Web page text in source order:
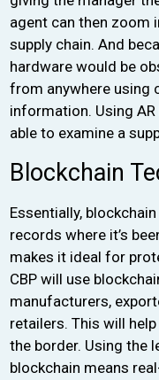
agent can then zoom
supply chain. And
hardware would be
from anywhere using
information. Using
able to examine a
Blockchain
Essentially,
records where it’s
makes it ideal for
CBP will use
manufacturers,
retailers. This will
the border. Using the
blockchain means